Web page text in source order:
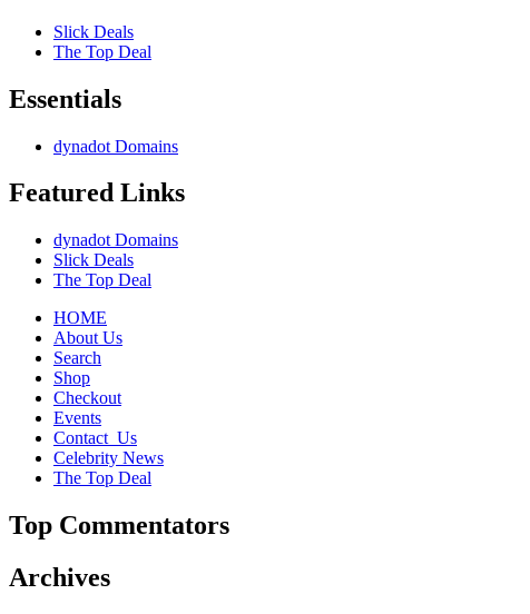
Slick Deals
The Top Deal
Essentials
dynadot Domains
Featured Links
dynadot Domains
Slick Deals
The Top Deal
HOME
About Us
Search
Shop
Checkout
Events
Contact_Us
Celebrity News
The Top Deal
Top Commentators
Archives